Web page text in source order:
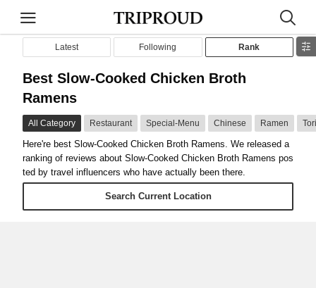
Latest Following Rank
Best Slow-Cooked Chicken Broth
Ramens
All Category Restaurant Special-Menu Chinese Ramen
Here're best Slow-Cooked Chicken Broth Ramens. We released a
ranking of reviews about Slow-Cooked Chicken Broth Ramens pos
ted by travel influencers who have actually been there.
Search Current Location